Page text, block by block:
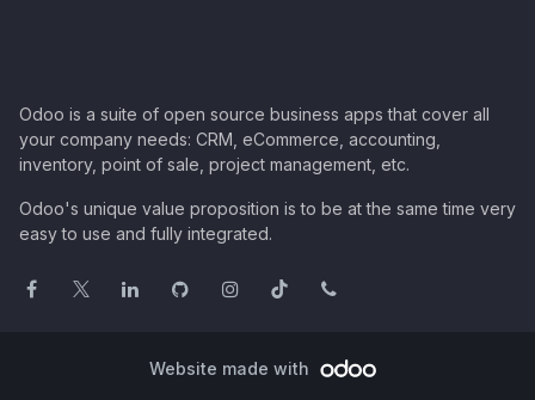
Odoo is a suite of open source business apps that cover all
your company needs: CRM, eCommerce, accounting,
inventory, point of sale, project management, etc.
Odoo's unique value proposition is to be at the same time very
easy to use and fully integrated.
Website made with